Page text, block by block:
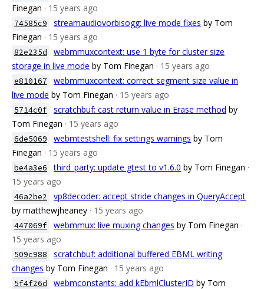
Finegan · 15 years ago
74585c9 streamaudiovorbisogg: live mode fixes by Tom
Finegan · 15 years ago
82e235d
webmmuxcontext: use 1 byte for cluster size
storage in live mode by Tom Finegan · 15 years ago
e810167
webmmuxcontext: correct segment size value in
live mode by Tom Finegan · 15 years ago
5714c0f scratchbuf: cast return value in Erase method by
Tom Finegan · 15 years ago
6de5069 webmtestshell: fix settings warnings by Tom
Finegan · 15 years ago
be4a3e6 third_party: update gtest to v1.6.0 by Tom Finegan ·
15 years ago
46a2be2
vp8decoder: accept stride changes in QueryAccept
by matthewjheaney · 15 years ago
447069f webmmux: live muxing changes by Tom Finegan ·
15 years ago
509c988
scratchbuf: additional buffered EBML writing
changes by Tom Finegan · 15 years ago
5f4f26d webmconstants: add kEbmlClusterID by Tom